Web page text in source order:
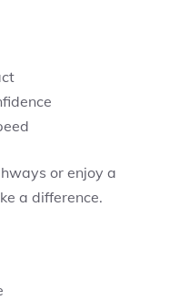
or enjoy a
a difference.